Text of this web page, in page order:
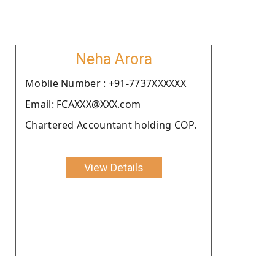
Neha Arora
Moblie Number : +91-7737XXXXXX
Email: FCAXXX@XXX.com
Chartered Accountant holding COP.
View Details